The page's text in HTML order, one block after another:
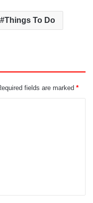
Things To Do
fields are marked *